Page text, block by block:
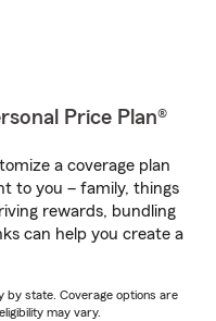
Price Plan®
a coverage plan
to you – family, things
rewards, bundling
can help you create a
by state. Coverage options are
may vary.